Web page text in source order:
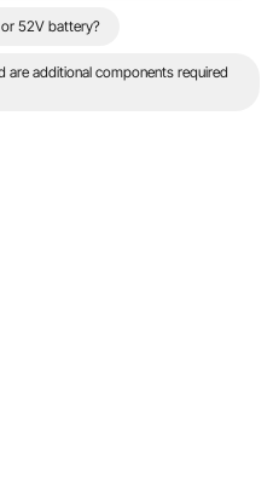
52V battery?
are additional components required